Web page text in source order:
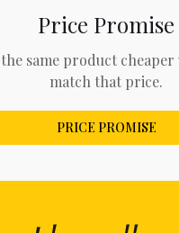
Price Promise
same product cheaper
match that price.
PRICE PROMISE